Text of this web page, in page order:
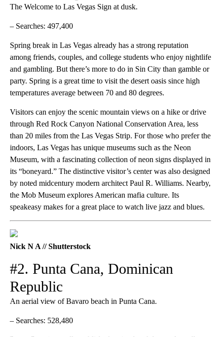
The Welcome to Las Vegas Sign at dusk.
– Searches: 497,400
Spring break in Las Vegas already has a strong reputation
among friends, couples, and college students who enjoy nightlife
and gambling. But there’s more to do in Sin City than gamble or
party. Spring is a great time to visit the desert oasis since high
temperatures average between 70 and 80 degrees.
Visitors can enjoy the scenic mountain views on a hike or drive
through Red Rock Canyon National Conservation Area, less
than 20 miles from the Las Vegas Strip. For those who prefer the
indoors, Las Vegas has unique museums such as the Neon
Museum, with a fascinating collection of neon signs displayed in
its “boneyard.” The distinctive visitor’s center was also designed
by noted midcentury modern architect Paul R. Williams. Nearby,
the Mob Museum explores American mafia culture. Its
speakeasy makes for a great place to watch live jazz and blues.
Nick N A // Shutterstock
#2. Punta Cana, Dominican
Republic
An aerial view of Bavaro beach in Punta Cana.
– Searches: 528,480